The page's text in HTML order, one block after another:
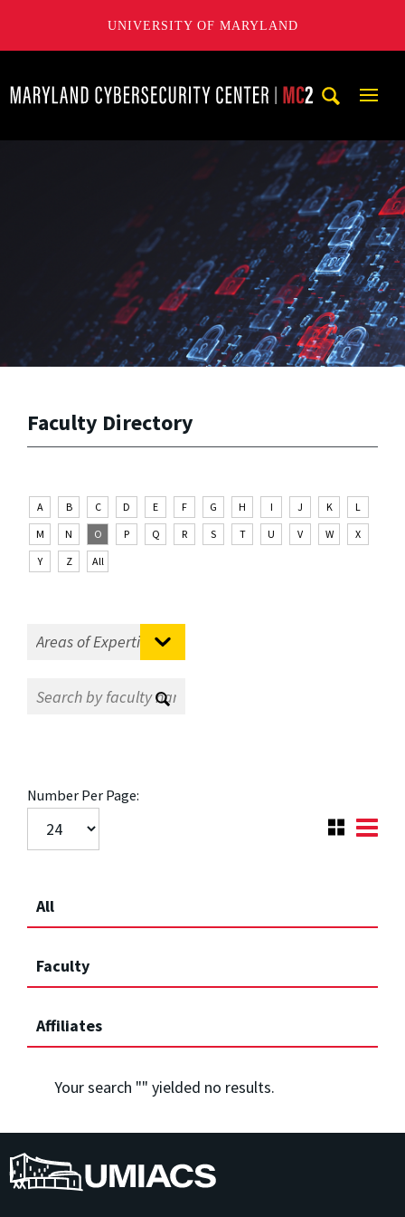
UNIVERSITY OF MARYLAND
Faculty Directory
A B C D E F G H I J K
L
M
N O P Q R S T U V W
X
Y
Z All
Number Per Page:
All
Faculty
Affiliates
Your search "" yielded no results.